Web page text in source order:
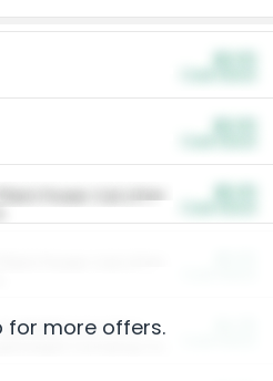
Plant Power Cat Litter
Cat Litter
for more offers.